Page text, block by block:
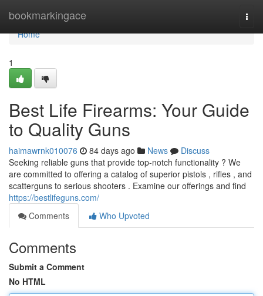
bookmarkingace
Home
Home
1
Best Life Firearms: Your Guide
to Quality Guns
haimawrnk010076 84 days ago News
Discuss
Seeking reliable guns that provide top-notch functionality ? We
are committed to offering a catalog of superior pistols , rifles , and
scatterguns to serious shooters . Examine our offerings and find
https://bestlifeguns.com/
Comments
Who Upvoted
Comments
Submit a Comment
No HTML